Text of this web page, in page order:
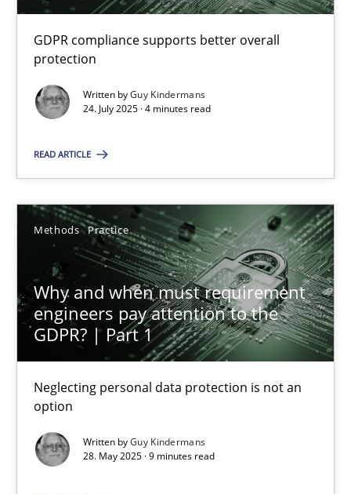
GDPR compliance supports better overall
protection
Written byGuy Kindermans
24. July 2025 · 4 minutes read
READ ARTICLE
Methods Practice
Why and when must requirement
engineers pay attention to the
GDPR? | Part 1
Neglecting personal data protection is not an
option
Written byGuy Kindermans
28. May 2025 · 9 minutes read
GDPR compliance supports better overall protection
Methods Practice
24.07.2025
4 minutes
Why and when must requirement engineers pay